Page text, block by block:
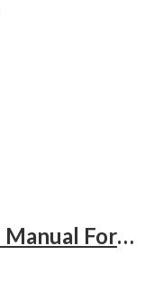
Pharmacology A Practical Manual For Dental Students